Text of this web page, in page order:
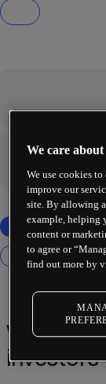
Why 2
investors
We care
We use cookies
improve our
site. By allowing
example, helping
content or
to agree or
find out more by